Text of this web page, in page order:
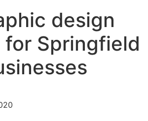
design
Springfield